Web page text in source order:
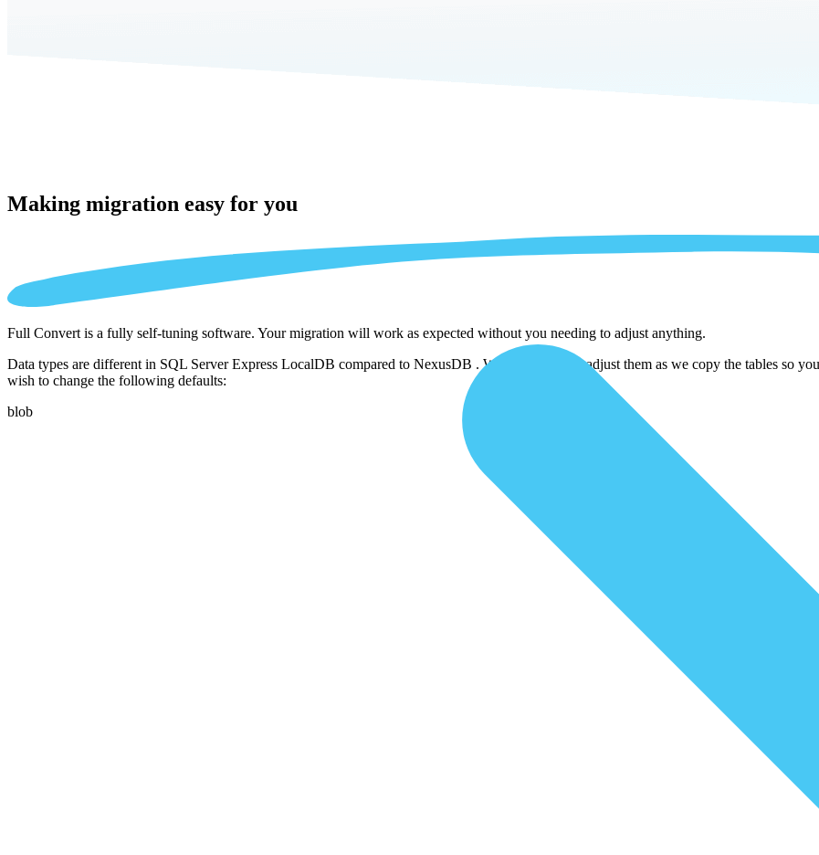
Making migration easy for you
Full Convert is a fully self-tuning software. Your migration will work as expected without you needing to adjust anything.
Data types are different in SQL Server Express LocalDB compared to NexusDB . We automatically adjust them as we copy the tables so
wish to change the following defaults:
blob